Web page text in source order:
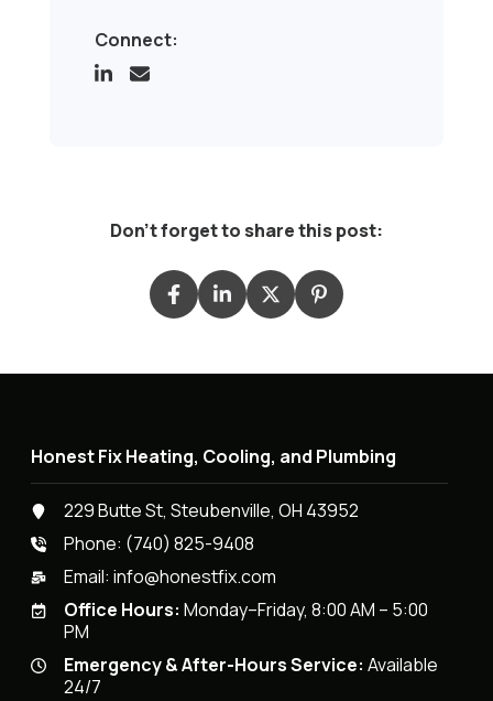
Connect:
Don't forget to share this post:
Honest Fix Heating, Cooling, and Plumbing
229 Butte St, Steubenville, OH 43952
Phone: (740) 825-9408
Email:info@honestfix.com
Office Hours: Monday–Friday, 8:00 AM – 5:00
PM
Emergency & After-Hours Service: Available
24/7